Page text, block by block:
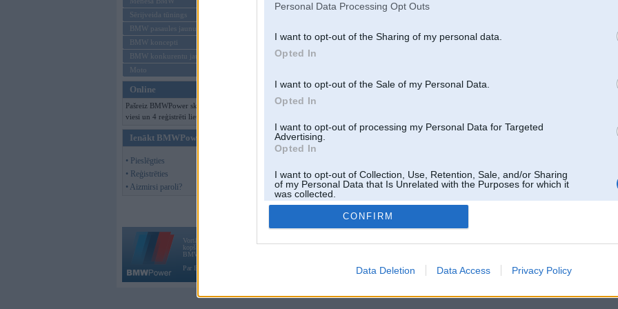
Personal Data Processing Opt Outs
I want to opt-out of the Sharing of my personal data.
Opted In
I want to opt-out of the Sale of my Personal Data.
Opted In
I want to opt-out of processing my Personal Data for Targeted
Advertising.
Opted In
I want to opt-out of Collection, Use, Retention, Sale, and/or Sharing
of my Personal Data that Is Unrelated with the Purposes for which it
was collected.
Opted Out
CONFIRM
Data Deletion Data Access Privacy Policy
Sērijveida tūnings
BMW pasaules jaunumi
BMW koncepti
BMW konkurentu jaunumi
Moto
Online
Pašreiz BMWPower skatās 156
viesi un 4 reģistrēti lietotāji.
Ienākt BMWPower
• Pieslēgties
• Reģistrēties
• Aizmirsi paroli?
Vortāls BMWPower.lv darbojas
kopš 2002. gada 14. maija. Tas nav auto klubs un nav saistīts ar
BMW AG.
Par BMWPower